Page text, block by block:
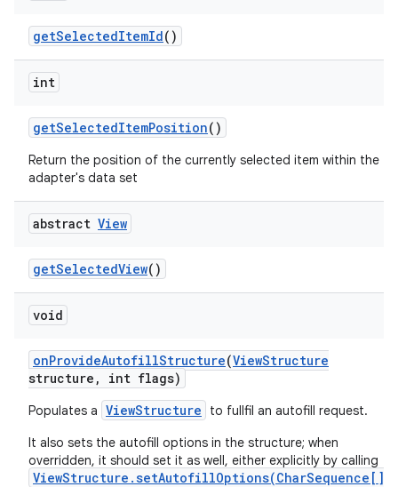
getSelectedItemId()
int
getSelectedItemPosition()
Return the position of the currently selected item within the
adapter's data set
abstract View
getSelectedView()
void
onProvideAutofillStructure(ViewStructure
structure , int flags)
Populates a ViewStructure
to fullfil an autofill request.
It also sets the autofill options in the structure; when
overridden, it should set it as well, either explicitly by calling
ViewStructure.setAutofillOptions(CharSequence[])